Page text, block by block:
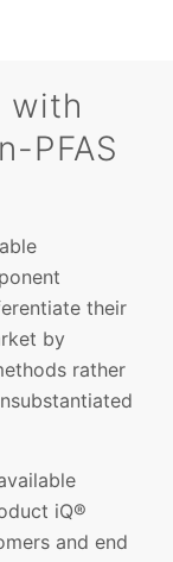
with
PFAS
their
by
rather
iQ®
and end